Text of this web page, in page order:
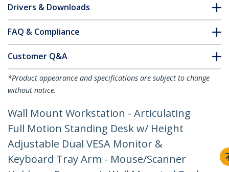
Drivers & Downloads
FAQ & Compliance
Customer Q&A
*Product appearance and specifications are subject to change
without notice.
Wall Mount Workstation - Articulating
Full Motion Standing Desk w/ Height
Adjustable Dual VESA Monitor &
Keyboard Tray Arm - Mouse/Scanner